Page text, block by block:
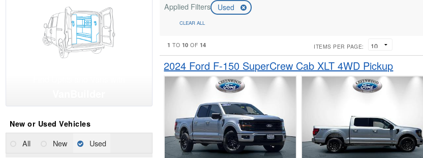
New or Used Vehicles
All New Used
Applied Filters Used
CLEAR ALL
1 TO 10 OF 14 ITEMS PER PAGE:
2024 Ford F-150 SuperCrew Cab XLT 4WD Pickup